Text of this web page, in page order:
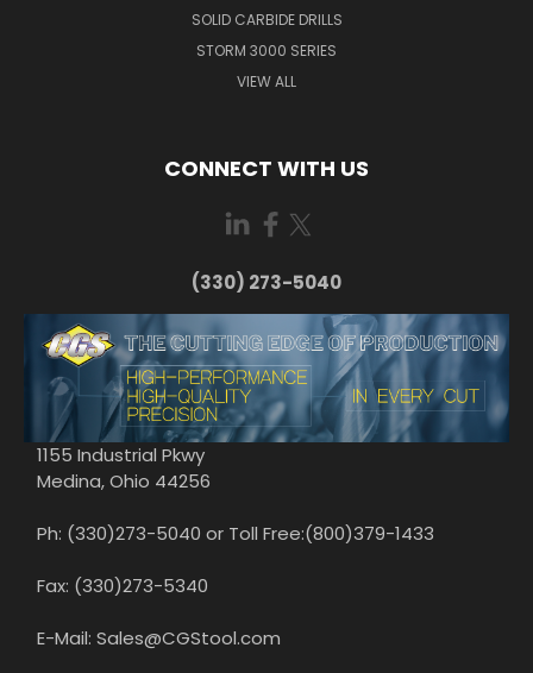
SOLID CARBIDE DRILLS
STORM 3000 SERIES
VIEW ALL
CONNECT WITH US
(330) 273-5040
1155 Industrial Pkwy
Medina, Ohio 44256
Ph: (330)273-5040 or Toll Free:(800)379-1433
Fax: (330)273-5340
E-Mail: Sales@CGStool.com